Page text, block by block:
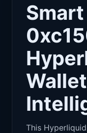
Wallet
This